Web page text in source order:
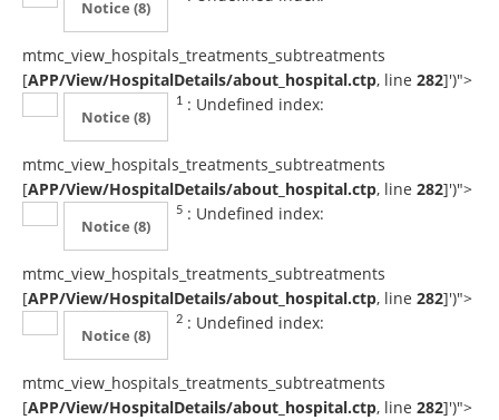
Notice (8)
mtmc_view_hospitals_treatments_subtreatments
[APP/View/HospitalDetails/about_hospital.ctp, line 282]')">
1
Notice (8)
: Undefined index:
mtmc_view_hospitals_treatments_subtreatments
[APP/View/HospitalDetails/about_hospital.ctp, line 282]')">
5
Notice (8)
: Undefined index:
mtmc_view_hospitals_treatments_subtreatments
[APP/View/HospitalDetails/about_hospital.ctp, line 282]')">
2
Notice (8)
: Undefined index:
mtmc_view_hospitals_treatments_subtreatments
[APP/View/HospitalDetails/about_hospital.ctp, line 282]')">